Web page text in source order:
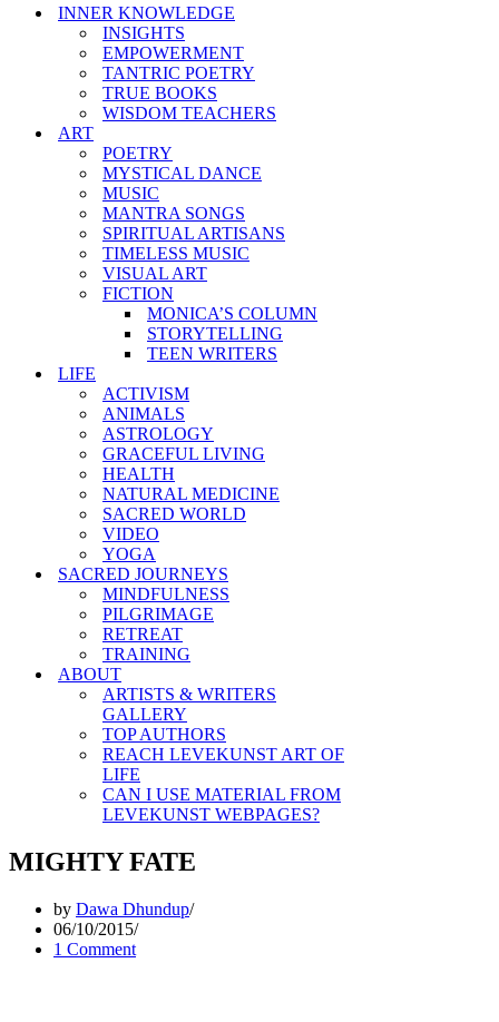
INNER KNOWLEDGE
INSIGHTS
EMPOWERMENT
TANTRIC POETRY
TRUE BOOKS
WISDOM TEACHERS
ART
POETRY
MYSTICAL DANCE
MUSIC
MANTRA SONGS
SPIRITUAL ARTISANS
TIMELESS MUSIC
VISUAL ART
FICTION
MONICA’S COLUMN
STORYTELLING
TEEN WRITERS
LIFE
ACTIVISM
ANIMALS
ASTROLOGY
GRACEFUL LIVING
HEALTH
NATURAL MEDICINE
SACRED WORLD
VIDEO
YOGA
SACRED JOURNEYS
MINDFULNESS
PILGRIMAGE
RETREAT
TRAINING
ABOUT
ARTISTS & WRITERS
GALLERY
TOP AUTHORS
REACH LEVEKUNST ART OF
LIFE
CAN I USE MATERIAL FROM
LEVEKUNST WEBPAGES?
MIGHTY FATE
by Dawa Dhundup
06/10/2015
1 Comment